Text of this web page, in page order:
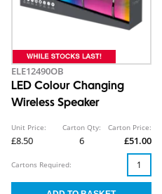
ELE12490OB
LED Colour Changing
Wireless Speaker
Unit Price:
£8.50
Carton Qty:
6
Carton Price:
£51.00
Cartons Required: